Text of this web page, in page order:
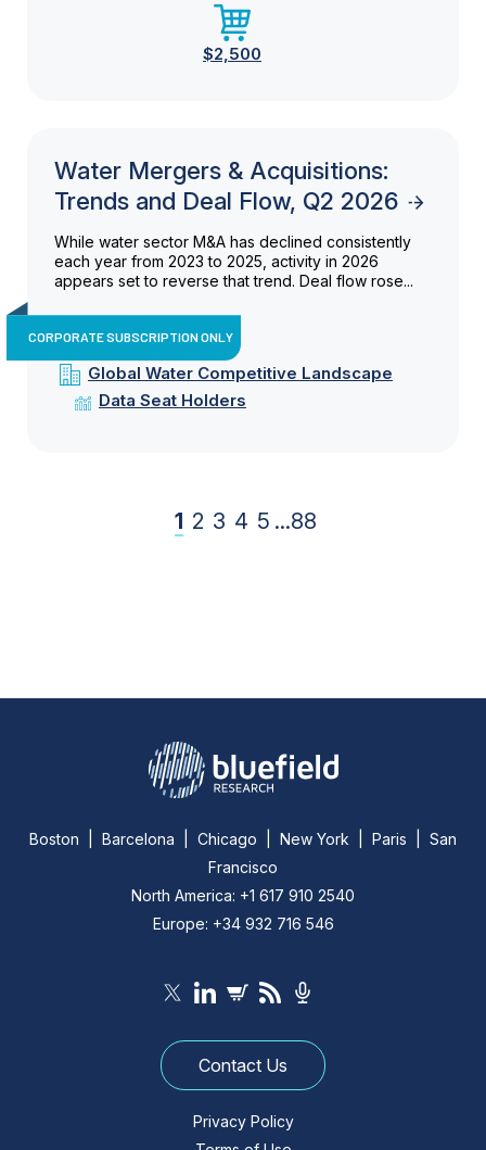
$2,500
Water Mergers & Acquisitions:
Trends and Deal Flow, Q2 2026
While water sector M&A has declined consistently
each year from 2023 to 2025, activity in 2026
appears set to reverse that trend. Deal flow rose...
CORPORATE SUBSCRIPTION ONLY
Global Water Competitive Landscape
Data Seat Holders
1 2 3 4 5 ...88
Boston | Barcelona | Chicago | New York | Paris | San
Francisco
North America: +1 617 910 2540
Europe: +34 932 716 546
Contact Us
Privacy Policy